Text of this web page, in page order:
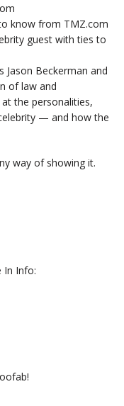
know from TMZ.com
guest with ties to
Jason Beckerman and
of law and
the personalities,
— and how the
way of showing it.
In Info: